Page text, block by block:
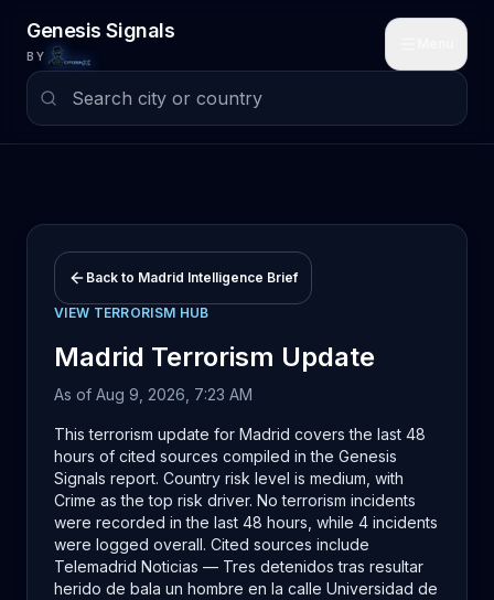
Genesis Signals
BY
Back to Madrid Intelligence Brief
VIEW TERRORISM HUB
Madrid Terrorism Update
As of Aug 9, 2026, 7:23 AM
This terrorism update for Madrid covers the last 48
hours of cited sources compiled in the Genesis
Signals report. Country risk level is medium, with
Crime as the top risk driver. No terrorism incidents
were recorded in the last 48 hours, while 4 incidents
were logged overall. Cited sources include
Telemadrid Noticias — Tres detenidos tras resultar
herido de bala un hombre en la calle Universidad de